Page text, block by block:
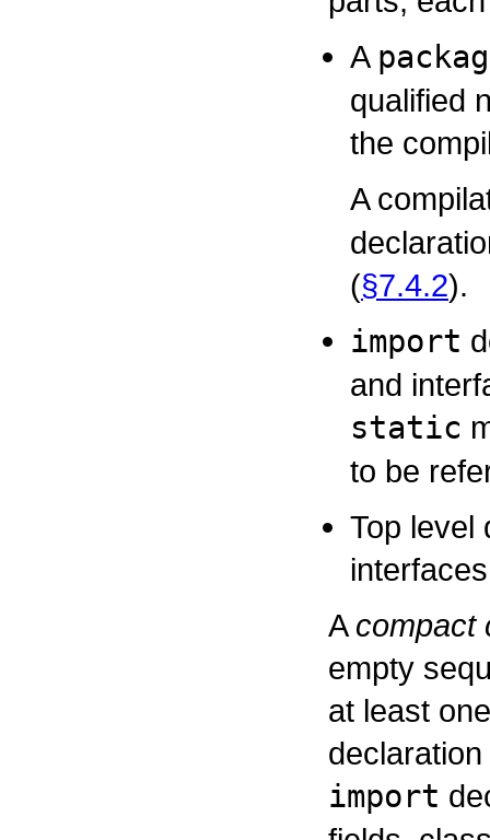
A
qualified
the
A
(§7.4.2).
import
and
static
to be
Top level
A compact
empty
at least
declaration
import